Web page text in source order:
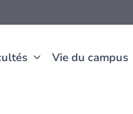
Vie du campus